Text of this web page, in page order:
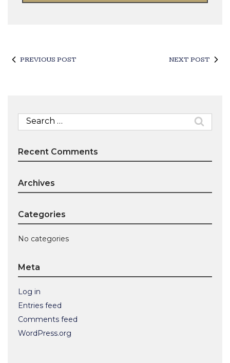
PREVIOUS POST NEXT POST
Search
for:
Recent Comments
Archives
Categories
No categories
Meta
Log in
Entries feed
Comments feed
WordPress.org